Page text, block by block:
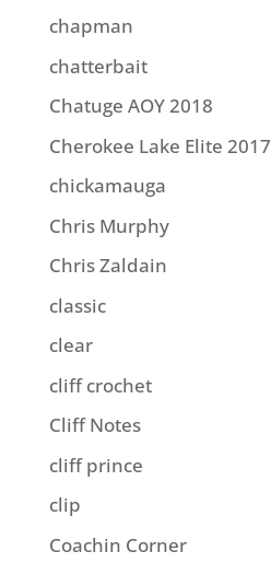
chapman
chatterbait
Chatuge AOY 2018
Cherokee Lake Elite 2017
chickamauga
Chris Murphy
Chris Zaldain
classic
clear
cliff crochet
Cliff Notes
cliff prince
clip
Coachin Corner